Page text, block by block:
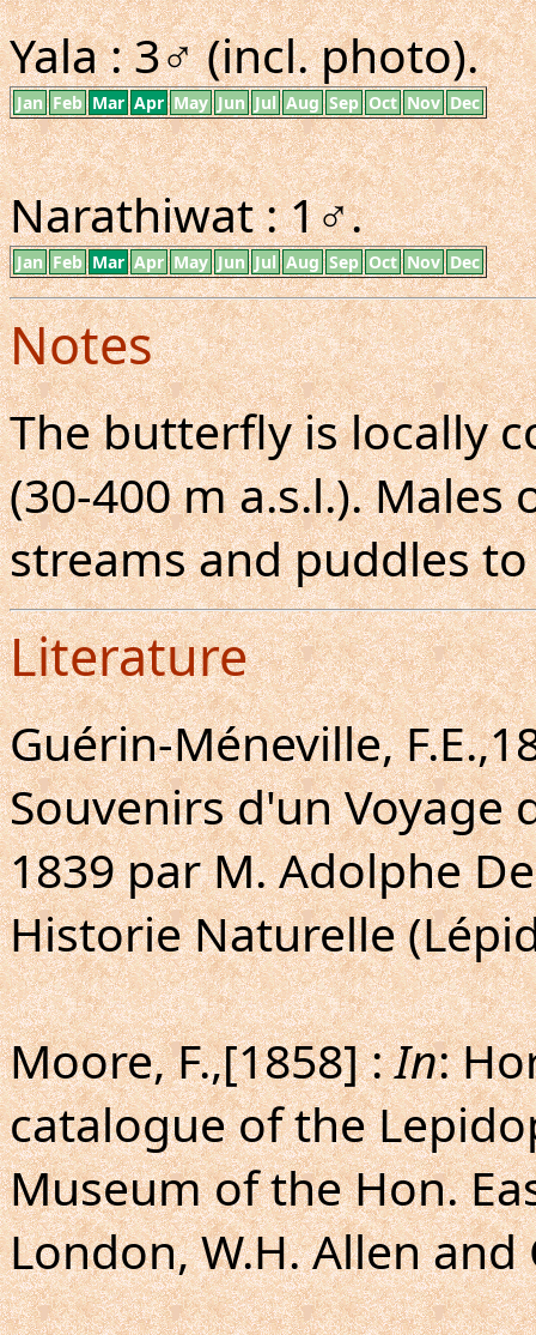
Yala : 3♂ (incl. photo).
Jan Feb Mar Apr May Jun Jul Aug Sep Oct Nov Dec
Narathiwat : 1♂.
Jan Feb Mar Apr May Jun Jul Aug Sep Oct Nov Dec
Notes
The butterfly is locally
(30-400 m a.s.l.).
streams and puddles
Literature
Guérin-Méneville,
Souvenirs d'un Voyage
1839 par M. Adolphe
Historie Naturelle
Moore, F.,[1858] :In:
catalogue of the
Museum of the Hon.
London, W.H. Allen and